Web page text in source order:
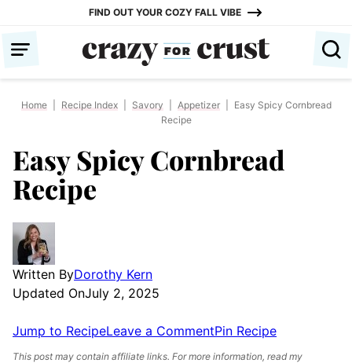
content
FIND OUT YOUR COZY FALL VIBE
Home Recipe Index Savory Appetizer
Easy Spicy Cornbread
Recipe
Easy Spicy Cornbread
Recipe
Written ByDorothy Kern
Updated OnJuly 2, 2025
Jump to RecipeLeave a CommentPin Recipe
This post may contain affiliate links. For more information, read my